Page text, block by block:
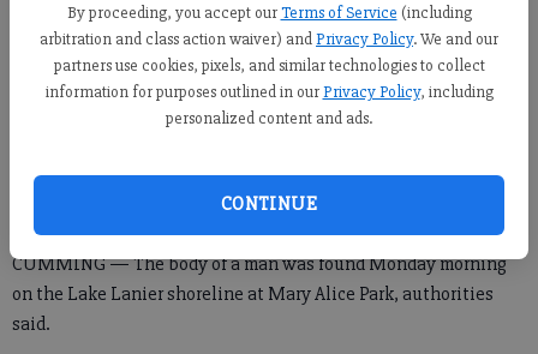
By proceeding, you accept our Terms of Service (including
arbitration and class action waiver) andPrivacy Policy. We and our
partners use cookies, pixels, and similar technologies to collect
information for purposes outlined in our Privacy Policy, including
personalized content and ads.
CONTINUE
CUMMING — The body of a man was found Monday morning
on the Lake Lanier shoreline at Mary Alice Park, authorities
said.